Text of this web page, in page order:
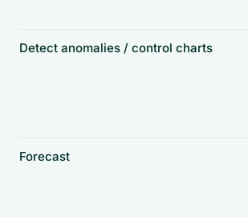
Detect anomalies / control charts
Forecast